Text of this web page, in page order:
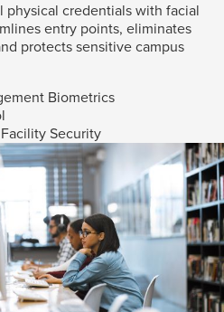
physical credentials with facial
entry points, eliminates
protects sensitive campus
Biometrics
Security